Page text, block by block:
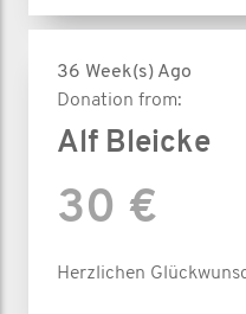
36 Week(s) Ago
Donation from:
Alf Bleicke
30 €
Herzlichen